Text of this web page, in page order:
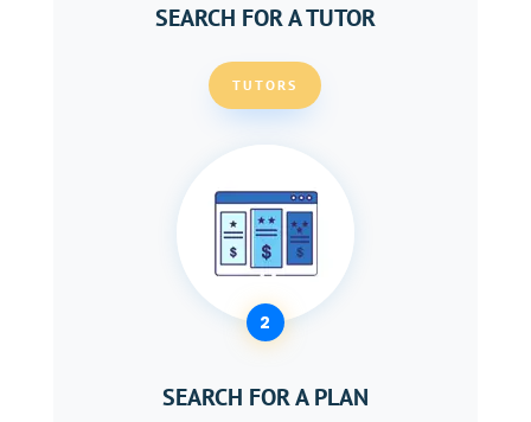
SEARCH FOR A TUTOR
TUTORS
2
SEARCH FOR A PLAN